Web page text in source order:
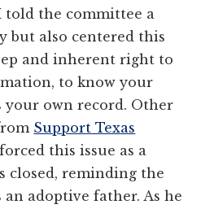
told the committee a
but also centered this
and inherent right to
to know your
your own record. Other
Support Texas
this issue as a
closed, reminding the
adoptive father. As he